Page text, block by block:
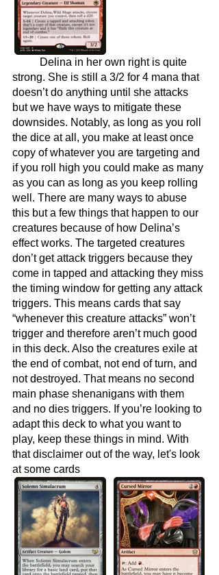
strong. She is still a 3/2 for 4 mana that
doesn’t do anything until she attacks
but we have ways to mitigate these
downsides. Notably, as long as you roll
the dice at all, you make at least once
copy of whatever you are targeting and
if you roll high you could make as many
as you can as long as you keep rolling
well. There are many ways to abuse
this but a few things that happen to our
creatures because of how Delina’s
effect works. The targeted creatures
don’t get attack triggers because they
come in tapped and attacking they miss
the timing window for getting any attack
triggers. This means cards that say
“whenever this creature attacks” won’t
trigger and therefore aren’t much good
in this deck. Also the creatures exile at
the end of combat, not end of turn, and
not destroyed. That means no second
main phase shenanigans with them
and no dies triggers. If you’re looking to
adapt this deck to what you want to
play, keep these things in mind. With
that disclaimer out of the way, let's look
at some cards